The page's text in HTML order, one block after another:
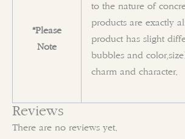
*Please
Note
to the nature of
products are exactly
product has slight
bubbles and
charm and character.
Reviews
There are no reviews yet.